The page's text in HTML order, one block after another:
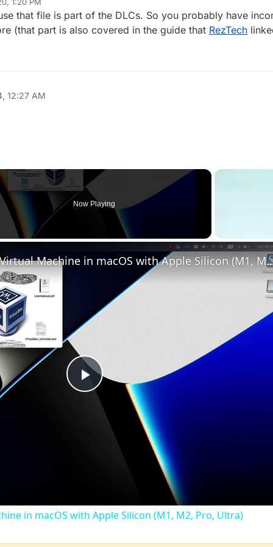
1:20 PM
that file is part of the DLCs. So you probably have
(that part is also covered in the guide that RezTech
12:27 AM
Now Playing
Play
Video
Set up VirtualBox for Virtual Machine in
in macOS with Apple Silicon (M1, M2, Pro, Ultra)